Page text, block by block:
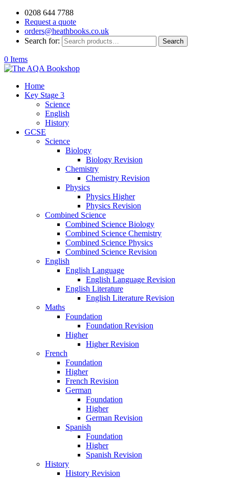
0208 644 7788
Request a quote
orders@heathbooks.co.uk
Search for:
Search
0 Items
Home
Key Stage 3
Science
English
History
GCSE
Science
Biology
Biology Revision
Chemistry
Chemistry Revision
Physics
Physics Higher
Physics Revision
Combined Science
Combined Science Biology
Combined Science Chemistry
Combined Science Physics
Combined Science Revision
English
English Language
English Language Revision
English Literature
English Literature Revision
Maths
Foundation
Foundation Revision
Higher
Higher Revision
French
Foundation
Higher
French Revision
German
Foundation
Higher
German Revision
Spanish
Foundation
Higher
Spanish Revision
History
History Revision